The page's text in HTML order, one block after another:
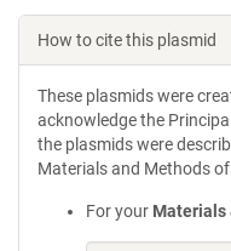
How to cite this plasmid
These plasmids were
acknowledge the
the plasmids were
Materials and Methods
For your Materials